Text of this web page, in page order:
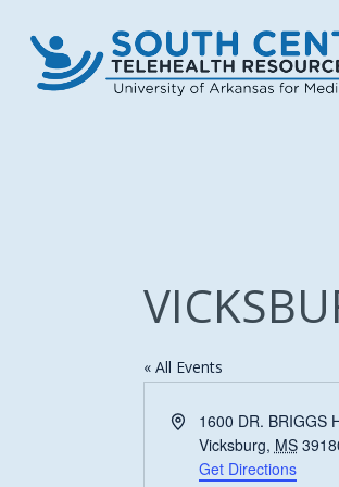
content
« All Events
Address1600 DR. BRIGGS
Vicksburg, MS
Get Directions